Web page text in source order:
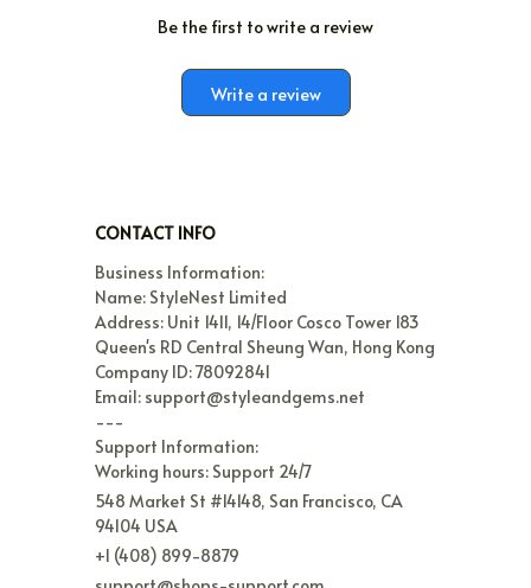
Be the first to write a review
Write a review
CONTACT INFO
Business Information:
Name: StyleNest Limited
Address: Unit 1411, 14/Floor Cosco Tower 183
Queen's RD Central Sheung Wan, Hong Kong
Company ID: 78092841
Email: support@styleandgems.net
---
Support Information:
Working hours: Support 24/7
548 Market St #14148, San Francisco, CA
94104 USA
+1 (408) 899-8879